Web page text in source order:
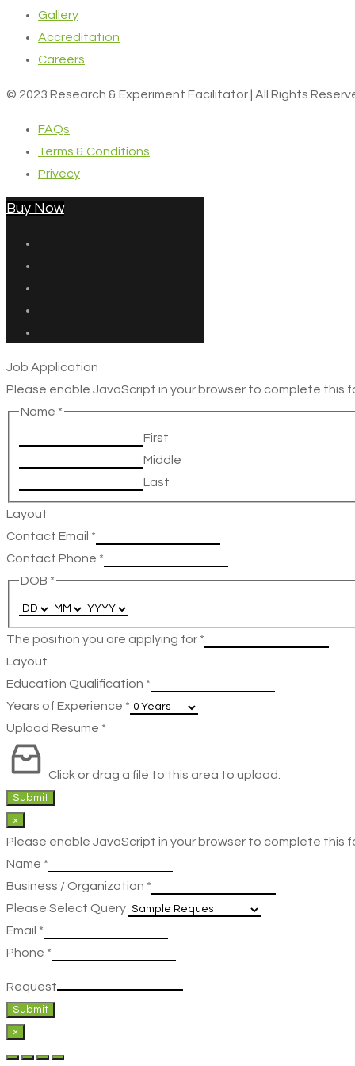
Gallery
Accreditation
Careers
© 2023 Research & Experiment Facilitator | All Rights
FAQs
Terms & Conditions
Privecy
Buy Now
Job Application
Please enable JavaScript in your browser to complete this
Name *
First
Middle
Last
Layout
Contact Email *
Contact Phone *
DOB *
The position you are applying for *
Layout
Education Qualification *
Years of Experience *
Upload Resume *
Click or drag a file to this area to upload.
Submit
×
Please enable JavaScript in your browser to complete this
Name *
Business / Organization *
Please Select Query
Email *
Phone *
Request
Submit
×